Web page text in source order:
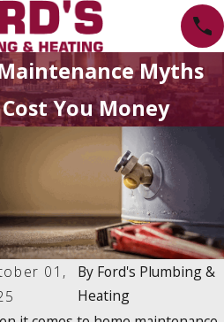
Myths
You Money
01,
By Ford's Plumbing &
Heating
to Find It
Turn It Off
May 6, 2025
Hydrojet
Cleaning:
Is It & How
It Work?